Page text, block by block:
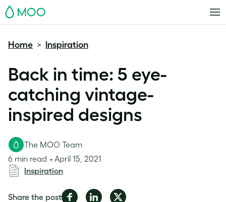
MOO
Home > Inspiration
Back in time: 5 eye-
catching vintage-
inspired designs
The MOO Team
6 min read
April 15, 2021
Inspiration
Share the postShare Share Share